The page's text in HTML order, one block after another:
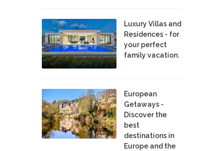
Luxury Villas and
Residences - for
your perfect
family vacation.
European
Getaways -
Discover the
best
destinations in
Europe and the